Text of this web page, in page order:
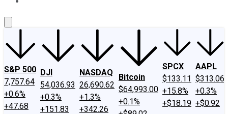
S&P 500
7,757.64
+0.6%
+47.68
DJI
54,036.93
+0.3%
+151.83
NASDAQ
26,690.62
+1.3%
+342.26
Bitcoin
$64,993.00
+0.1%
SPCX
$133.11
+15.8%
+$18.19
AAPL
$313.06
+0.3%
+$0.92